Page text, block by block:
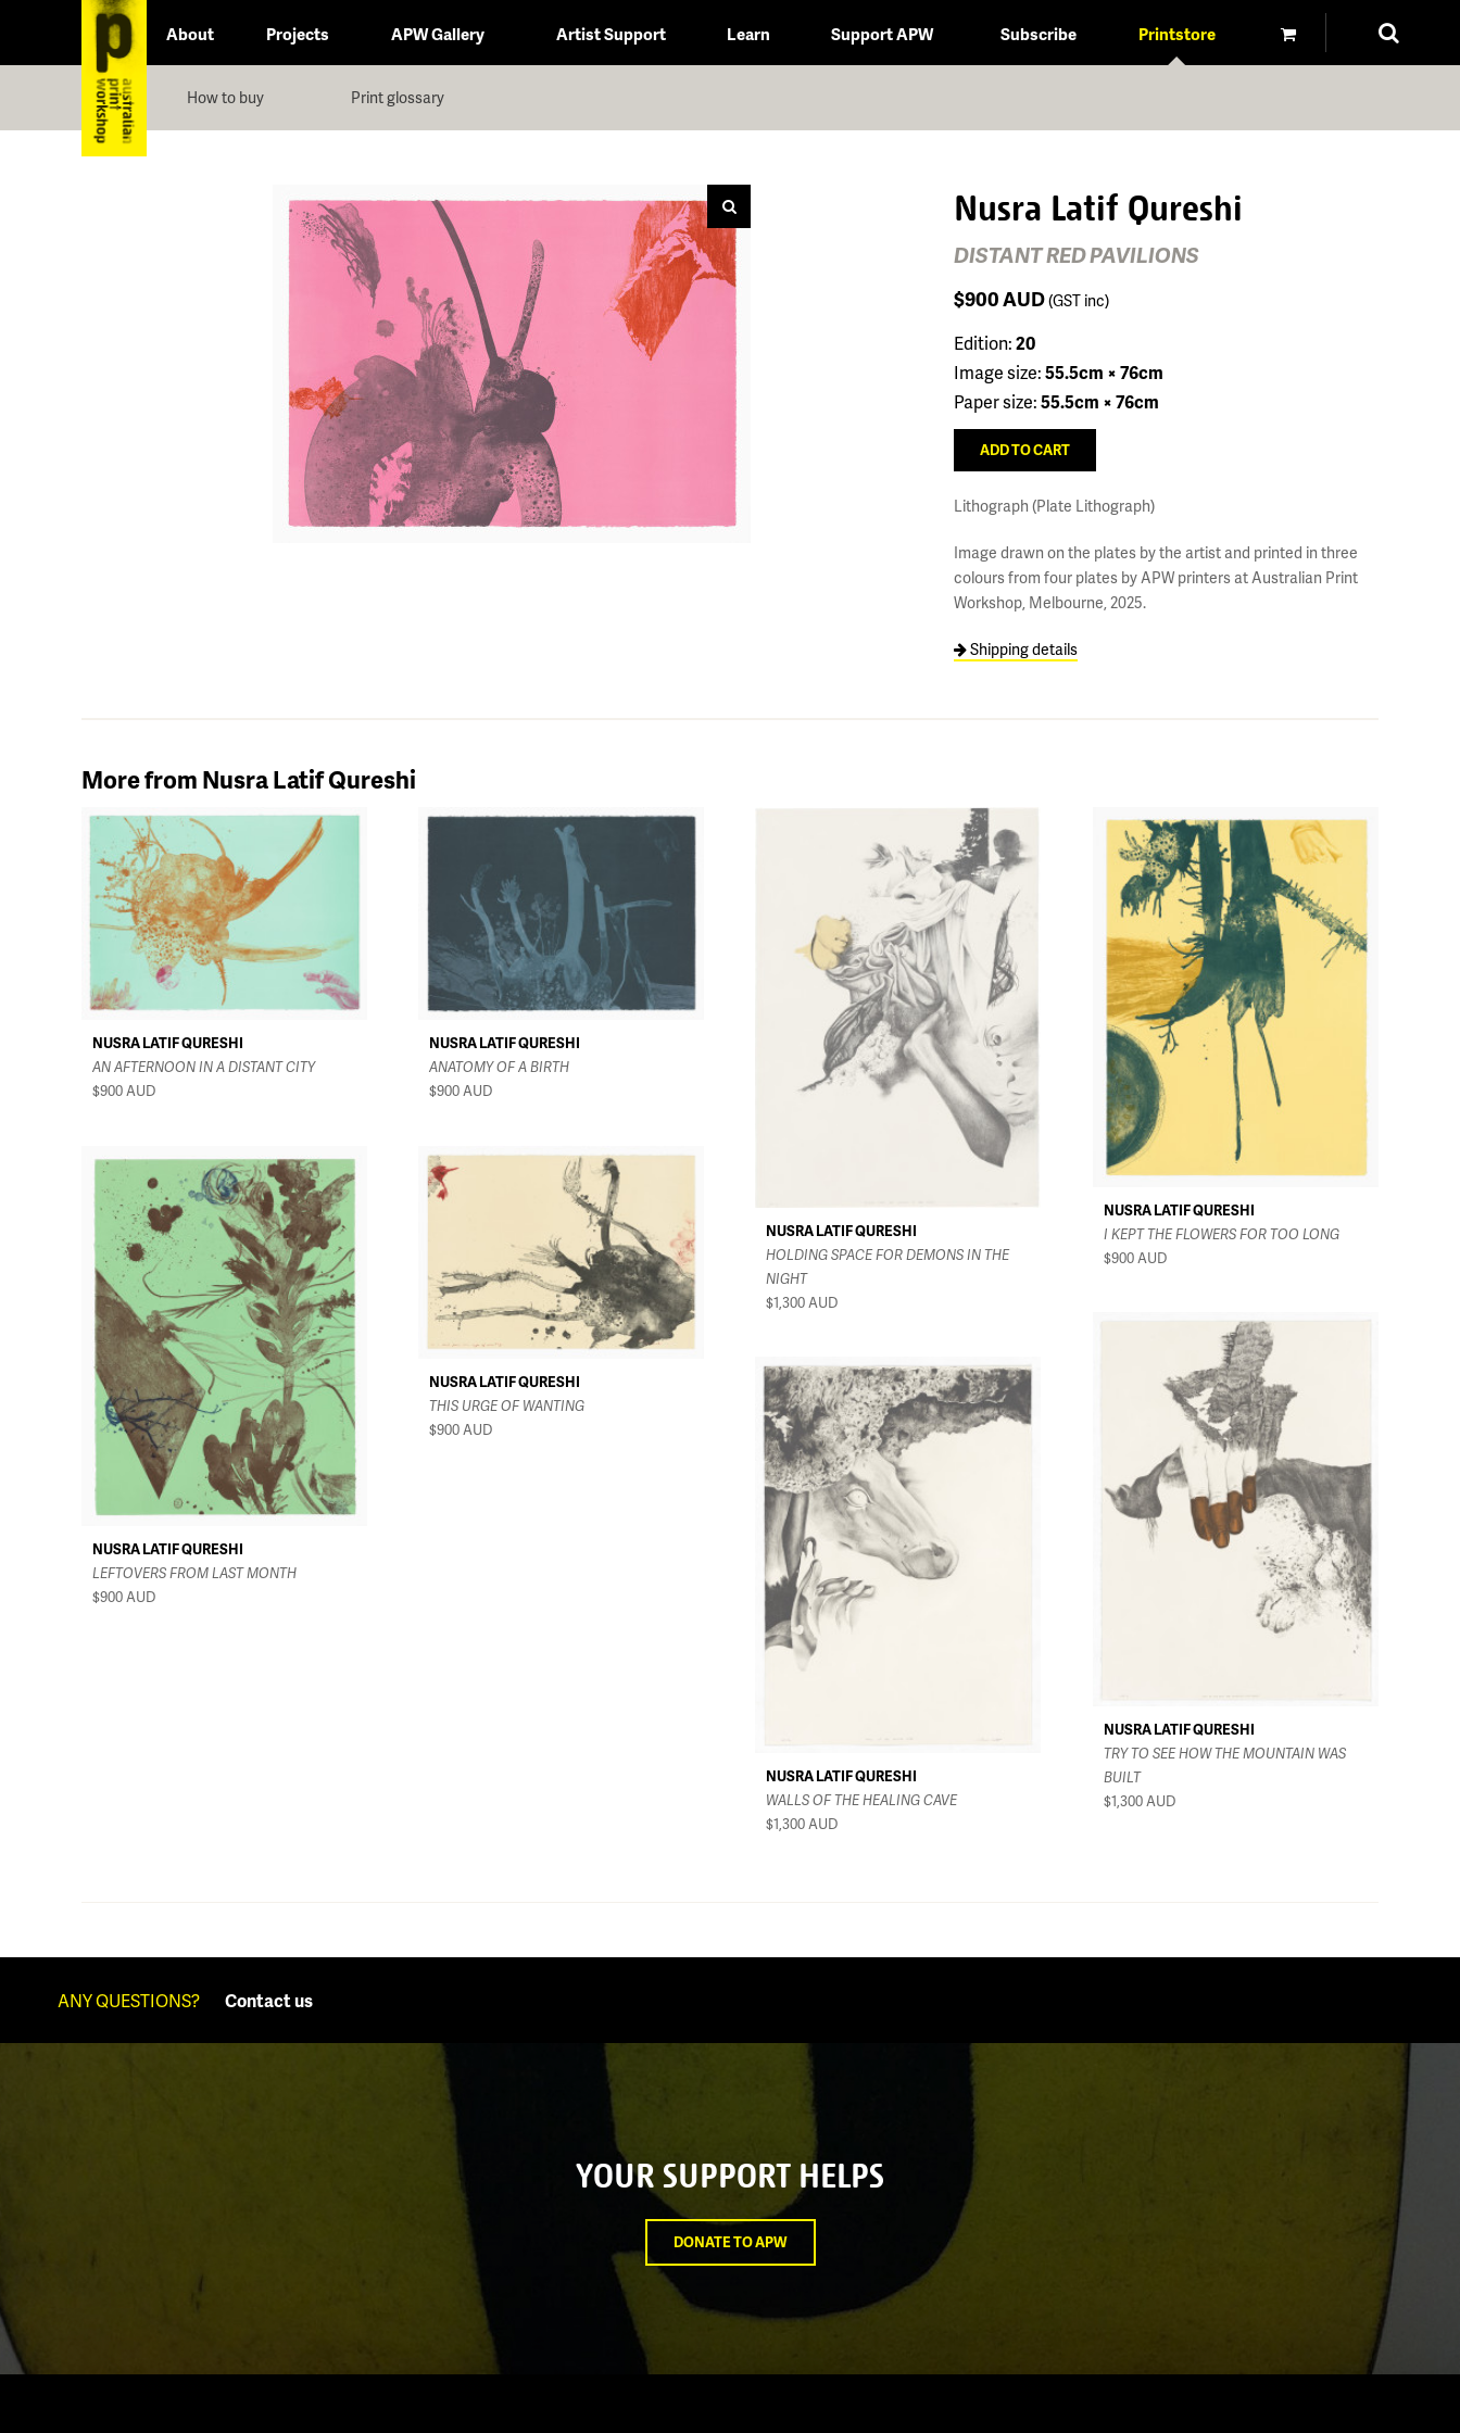
About Projects APW Gallery Artist Support Learn Support APW Subscribe Printstore
How to buy Print glossary
Nusra Latif Qureshi
DISTANT RED PAVILIONS
$900AUD(GST inc)
Edition:20
Image size:55.5cm × 76cm
Paper size:55.5cm × 76cm
Lithograph (Plate Lithograph)
Image drawn on the plates by the artist and printed in three
colours from four plates by APW printers at Australian Print
Workshop, Melbourne, 2025.
Shipping details
More from Nusra Latif Qureshi
NUSRA LATIF QURESHI
AN AFTERNOON IN A DISTANT CITY
$900AUD
NUSRA LATIF QURESHI
ANATOMY OF A BIRTH
$900AUD
NUSRA LATIF QURESHI
HOLDING SPACE FOR DEMONS IN THE
NIGHT
$1,300AUD
NUSRA LATIF QURESHI
I KEPT THE FLOWERS FOR TOO LONG
$900AUD
NUSRA LATIF QURESHI
LEFTOVERS FROM LAST MONTH
$900AUD
NUSRA LATIF QURESHI
THIS URGE OF WANTING
$900AUD
NUSRA LATIF QURESHI
TRY TO SEE HOW THE MOUNTAIN WAS
BUILT
$1,300AUD
NUSRA LATIF QURESHI
WALLS OF THE HEALING CAVE
$1,300AUD
ANY QUESTIONS? Contact us
YOUR SUPPORT HELPS
DONATE TO APW